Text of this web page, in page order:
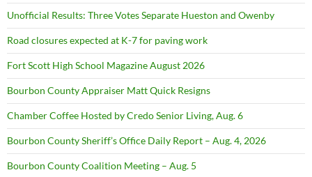
Unofficial Results: Three Votes Separate Hueston and Owenby
Road closures expected at K-7 for paving work
Fort Scott High School Magazine August 2026
Bourbon County Appraiser Matt Quick Resigns
Chamber Coffee Hosted by Credo Senior Living, Aug. 6
Bourbon County Sheriff’s Office Daily Report – Aug. 4, 2026
Bourbon County Coalition Meeting – Aug. 5